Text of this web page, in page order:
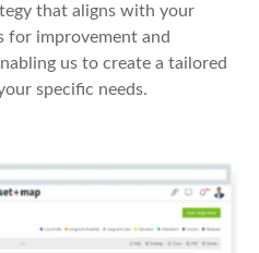
that aligns with your
for improvement and
us to create a tailored
specific needs.